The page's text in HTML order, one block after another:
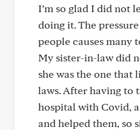
I’m so glad I did not
doing it. The
people causes many
My sister-in-law did
she was the one that
laws. After having to
hospital with Covid,
and helped them, so